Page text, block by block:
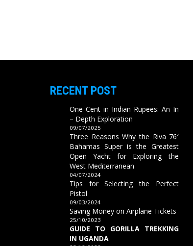
RECENT POST
One Cent in Indian Rupees: An In
– Depth Exploration
09/07/2025
Three Reasons Why the Riva 76′
Bahamas Super is the Greatest
Open Yacht for Exploring the
West Mediterranean
04/07/2024
Tips for Selecting the Perfect
Pistol
09/03/2024
Saving Money on Airplane Tickets
25/10/2023
GUIDE TO GORILLA TREKKING
IN UGANDA